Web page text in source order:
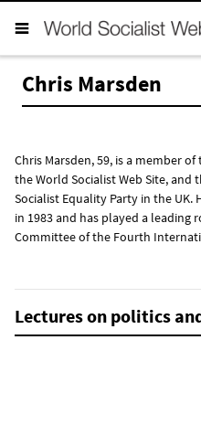
Chris Marsden
Chris Marsden, 59, is a member
the World Socialist Web Site,
Socialist Equality Party in the
in 1983 and has played a
Committee of the Fourth
Lectures on politics